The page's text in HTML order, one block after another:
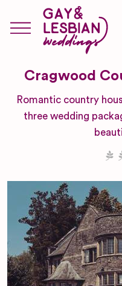
Cragwood
Romantic country
three wedding